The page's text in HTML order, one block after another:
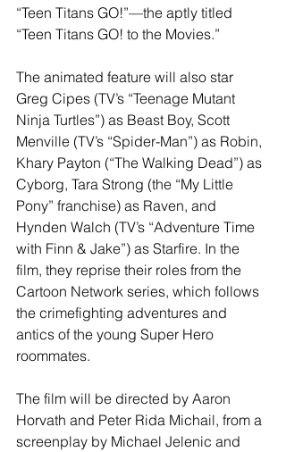
“Teen Titans GO!”—the aptly titled
“Teen Titans GO! to the Movies.”
The animated feature will also star
Greg Cipes (TV’s “Teenage Mutant
Ninja Turtles”) as Beast Boy, Scott
Menville (TV’s “Spider-Man”) as Robin,
Khary Payton (“The Walking Dead”) as
Cyborg, Tara Strong (the “My Little
Pony” franchise) as Raven, and
Hynden Walch (TV’s “Adventure Time
with Finn & Jake”) as Starfire. In the
film, they reprise their roles from the
Cartoon Network series, which follows
the crimefighting adventures and
antics of the young Super Hero
roommates.
The film will be directed by Aaron
Horvath and Peter Rida Michail, from a
screenplay by Michael Jelenic and